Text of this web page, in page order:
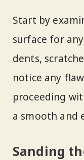
Start by
surface for
dents,
notice any
proceeding
a smooth and
Sanding